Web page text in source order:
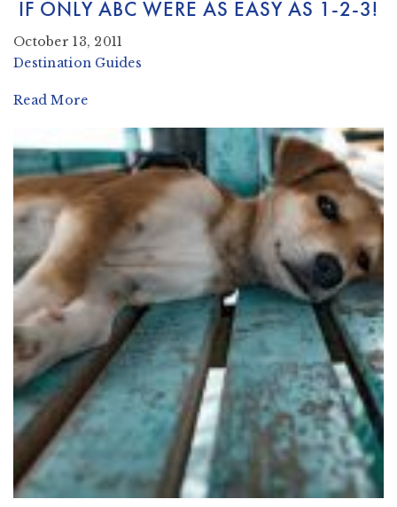
IF ONLY ABC WERE AS EASY AS 1-2-3!
October 13, 2011
Destination Guides
Read More